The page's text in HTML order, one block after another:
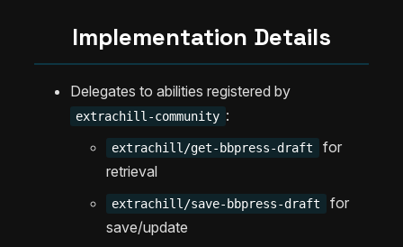
Implementation Details
Delegates to abilities registered by
extrachill-community :
extrachill/get-bbpress-draft
for
retrieval
extrachill/save-bbpress-draft
for
save/update